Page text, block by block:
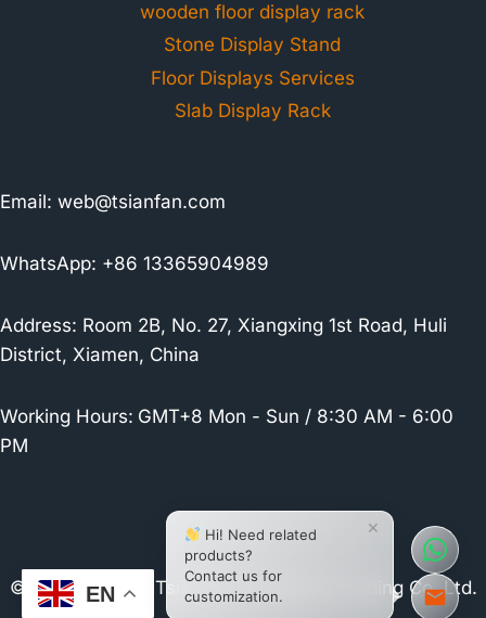
wooden floor display rack
Stone Display Stand
Floor Displays Services
Slab Display Rack
Email: web@tsianfan.com
WhatsApp: +86 13365904989
Address: Room 2B, No. 27, Xiangxing 1st Road, Huli
District, Xiamen, China
Working Hours: GMT+8 Mon - Sun / 8:30 AM - 6:00
PM
© 2026 Xiamen Tsianfan Industrial & Trading Co.,Ltd.
EN
×
Hi! Need related
products?
Contact us for
customization.